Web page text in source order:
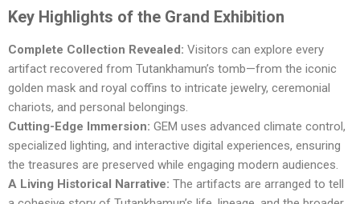
Key Highlights of the Grand Exhibition
Complete Collection Revealed: Visitors can explore every
artifact recovered from Tutankhamun’s tomb—from the iconic
golden mask and royal coffins to intricate jewelry, ceremonial
chariots, and personal belongings.
Cutting-Edge Immersion: GEM uses advanced climate control,
specialized lighting, and interactive digital experiences, ensuring
the treasures are preserved while engaging modern audiences.
A Living Historical Narrative: The artifacts are arranged to tell